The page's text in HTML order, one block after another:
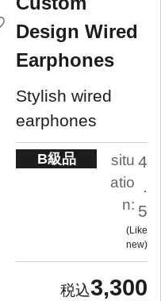
Design Wired
Earphones
Stylish wired
earphones
B級品
situ
atio
n:
4
5
Like
new
3,300